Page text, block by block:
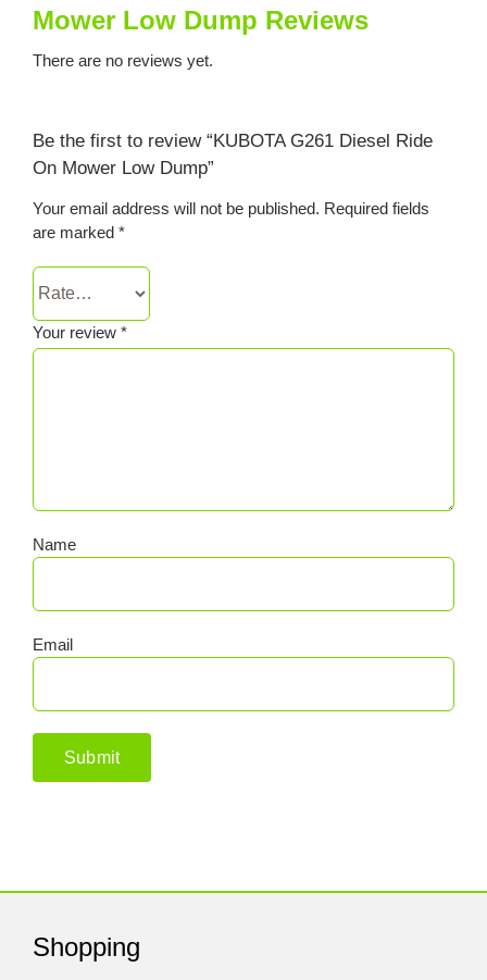
Mower Low Dump Reviews
There are no reviews yet.
Be the first to review “KUBOTA G261 Diesel Ride
On Mower Low Dump”
Your email address will not be published. Required fields
are marked *
Your review *
Name
Email
Shopping